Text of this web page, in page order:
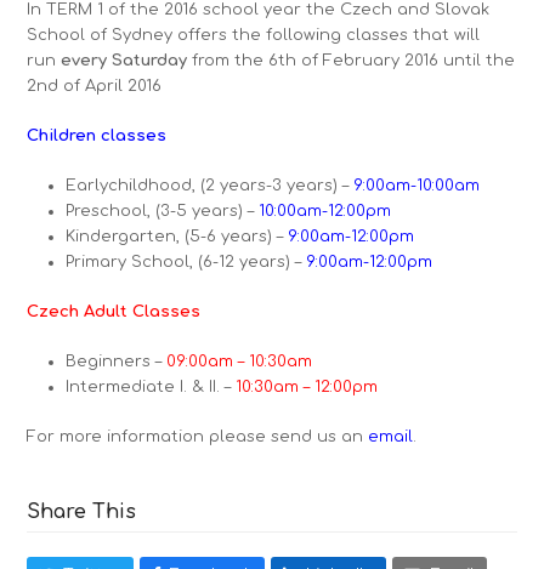
In TERM 1 of the 2016 school year the Czech and Slovak
School of Sydney offers the following classes that will
run every Saturday from the 6th of February 2016 until the
2nd of April 2016
Children classes
Earlychildhood, (2 years-3 years) – 9:00am-10:00am
Preschool, (3-5 years) – 10:00am-12:00pm
Kindergarten, (5-6 years) – 9:00am-12:00pm
Primary School, (6-12 years) – 9:00am-12:00pm
Czech Adult Classes
Beginners – 09:00am – 10:30am
Intermediate I. & II. – 10:30am – 12:00pm
For more information please send us an email.
Share This